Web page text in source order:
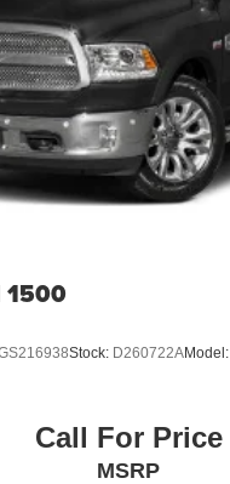
1500
Stock: D260722AModel:
Call For Price
MSRP